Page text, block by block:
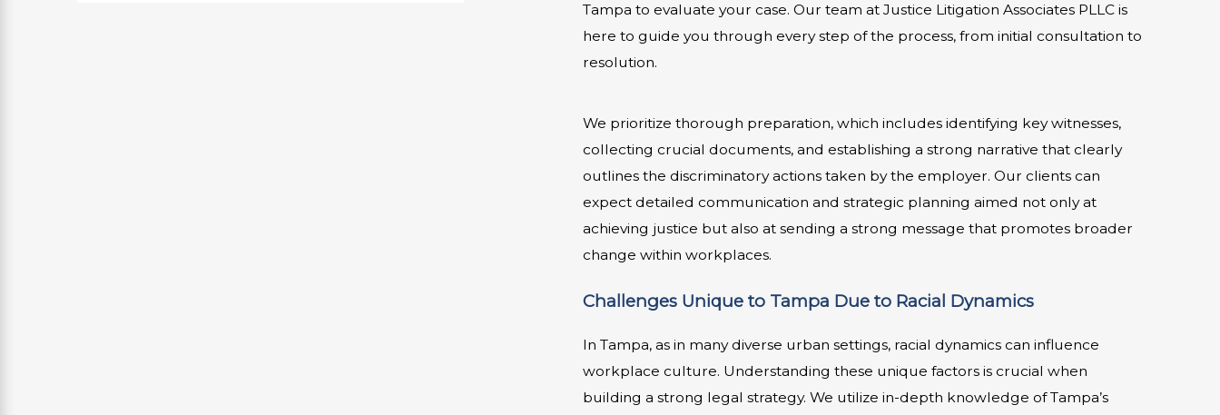
Tampa to evaluate your case. Our team at Justice Litigation Associates PLLC is
here to guide you through every step of the process, from initial consultation to
resolution.
We prioritize thorough preparation, which includes identifying key witnesses,
collecting crucial documents, and establishing a strong narrative that clearly
outlines the discriminatory actions taken by the employer. Our clients can
expect detailed communication and strategic planning aimed not only at
achieving justice but also at sending a strong message that promotes broader
change within workplaces.
Challenges Unique to Tampa Due to Racial Dynamics
In Tampa, as in many diverse urban settings, racial dynamics can influence
workplace culture. Understanding these unique factors is crucial when
building a strong legal strategy. We utilize in-depth knowledge of Tampa’s